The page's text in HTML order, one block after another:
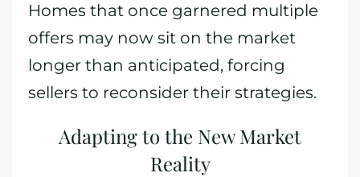
Homes that once garnered multiple
offers may now sit on the market
longer than anticipated, forcing
sellers to reconsider their strategies.
Adapting to the New Market
Reality